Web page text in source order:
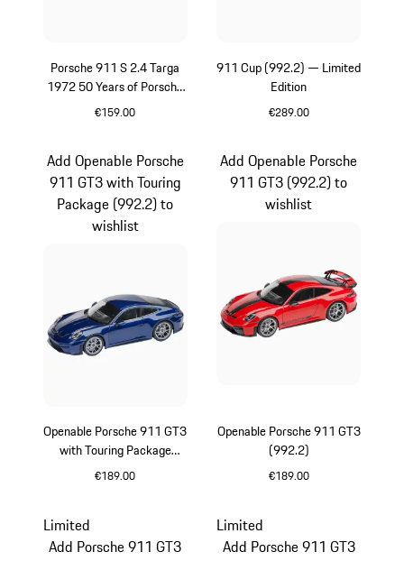
Porsche 911 S 2.4 Targa
1972 50 Years of Porsche
Design
€159.00
911 Cup (992.2) — Limited
Edition
€289.00
Openable Porsche 911 GT3
with Touring Package
(992.2)
€189.00
Add Openable Porsche
911 GT3 with Touring
Package (992.2) to
wishlist
Openable Porsche 911 GT3
(992.2)
€189.00
Add Openable Porsche
911 GT3 (992.2) to
wishlist
Limited
Add Porsche 911 GT3
Limited
Add Porsche 911 GT3